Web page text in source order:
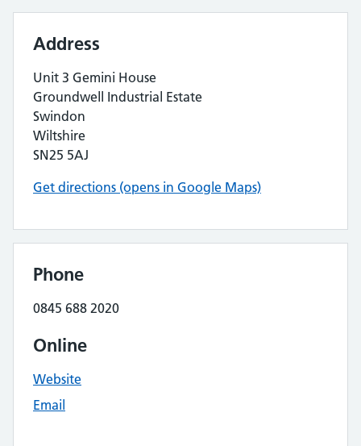
Address
Unit 3 Gemini House
Groundwell Industrial Estate
Swindon
Wiltshire
SN25 5AJ
Get directions (opens in Google Maps)
Phone
0845 688 2020
Online
Website
Email